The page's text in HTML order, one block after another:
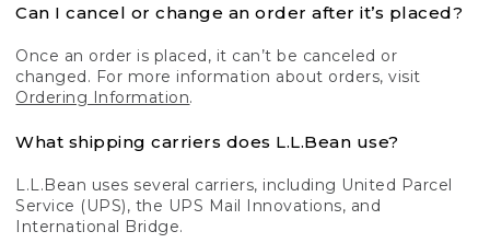
Can I cancel or change an order after it’s placed?
Once an order is placed, it can’t be canceled or
changed. For more information about orders, visit
Ordering Information.
What shipping carriers does L.L.Bean use?
L.L.Bean uses several carriers, including United Parcel
Service (UPS), the UPS Mail Innovations, and
International Bridge.